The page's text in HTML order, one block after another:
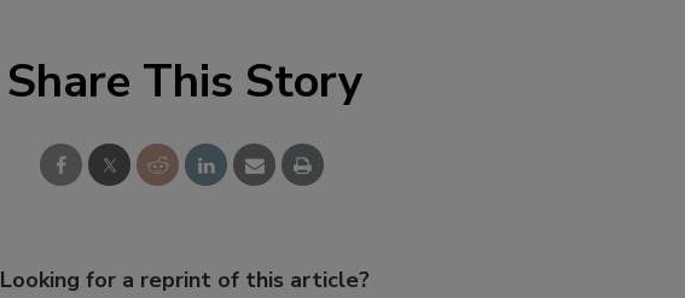
Share This Story
Looking for a reprint of this article?